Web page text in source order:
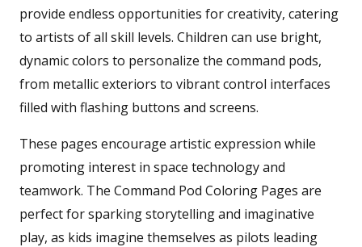
provide endless opportunities for creativity, catering
to artists of all skill levels. Children can use bright,
dynamic colors to personalize the command pods,
from metallic exteriors to vibrant control interfaces
filled with flashing buttons and screens.
These pages encourage artistic expression while
promoting interest in space technology and
teamwork. The Command Pod Coloring Pages are
perfect for sparking storytelling and imaginative
play, as kids imagine themselves as pilots leading